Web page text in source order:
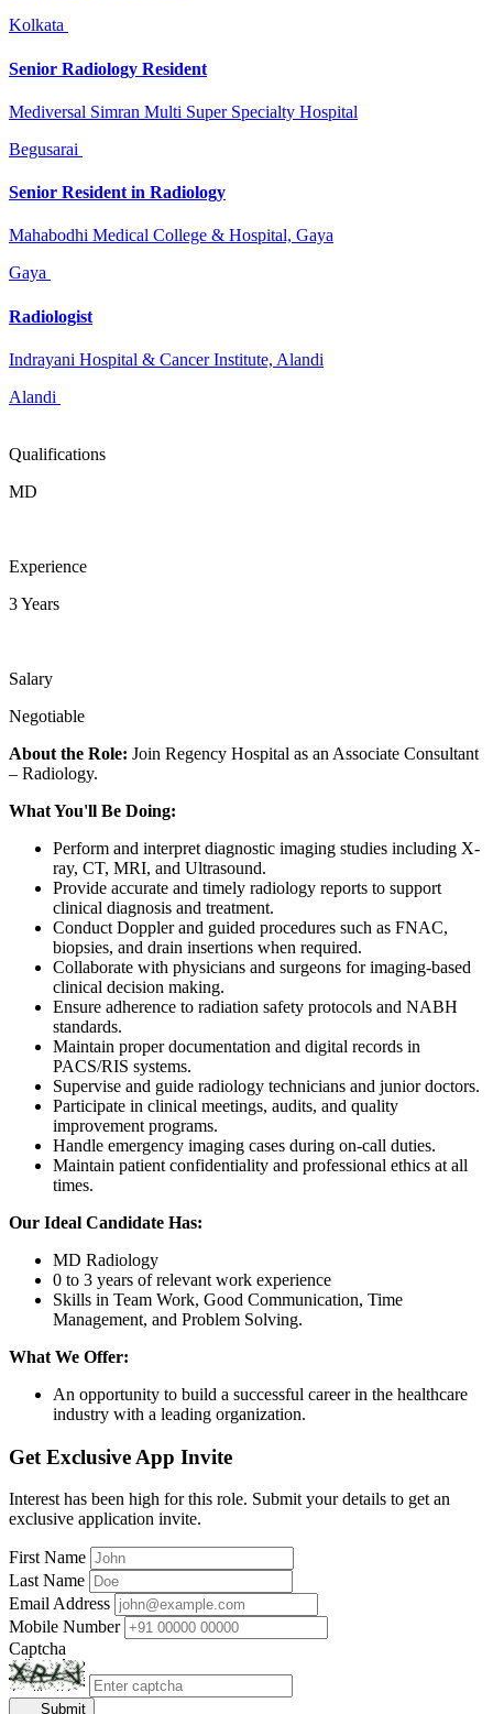
Kolkata
Senior Radiology Resident
Mediversal Simran Multi Super Specialty Hospital
Begusarai
Senior Resident in Radiology
Mahabodhi Medical College & Hospital, Gaya
Gaya
Radiologist
Indrayani Hospital & Cancer Institute, Alandi
Alandi
Qualifications
MD
Experience
3 Years
Salary
Negotiable
About the Role: Join Regency Hospital as an Associate Consultant
– Radiology.
What You'll Be Doing:
Perform and interpret diagnostic imaging studies including X-
ray, CT, MRI, and Ultrasound.
Provide accurate and timely radiology reports to support
clinical diagnosis and treatment.
Conduct Doppler and guided procedures such as FNAC,
biopsies, and drain insertions when required.
Collaborate with physicians and surgeons for imaging-based
clinical decision making.
Ensure adherence to radiation safety protocols and NABH
standards.
Maintain proper documentation and digital records in
PACS/RIS systems.
Supervise and guide radiology technicians and junior doctors.
Participate in clinical meetings, audits, and quality
improvement programs.
Handle emergency imaging cases during on-call duties.
Maintain patient confidentiality and professional ethics at all
times.
Our Ideal Candidate Has:
MD Radiology
0 to 3 years of relevant work experience
Skills in Team Work, Good Communication, Time
Management, and Problem Solving.
What We Offer:
An opportunity to build a successful career in the healthcare
industry with a leading organization.
Get Exclusive App Invite
Interest has been high for this role. Submit your details to get an
exclusive application invite.
First Name
Last Name
Email Address
Mobile Number
Captcha
Submit